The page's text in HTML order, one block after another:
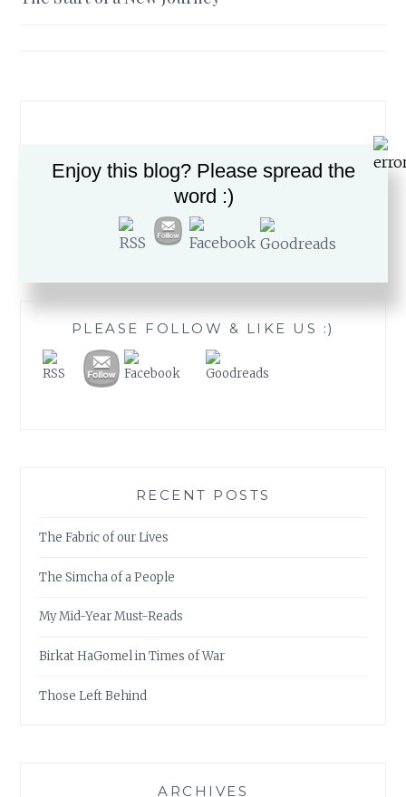
navigation
PLEASE FOLLOW & LIKE US :)
RECENT POSTS
The Fabric of our Lives
The Simcha of a People
My Mid-Year Must-Reads
Birkat HaGomel in Times of War
Those Left Behind
ARCHIVES
Enjoy this blog? Please spread the
word :)